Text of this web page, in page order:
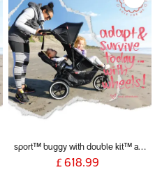
sport™ buggy with double kit™ and liners
£ 618.99